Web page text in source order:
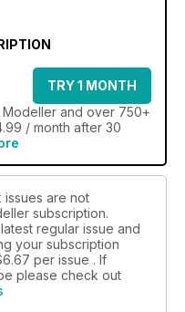
TRY 1 MONTH
Modeller and over 750+
/ month after 30
issues are not
subscription.
regular issue and
your subscription
per issue . If
please check out